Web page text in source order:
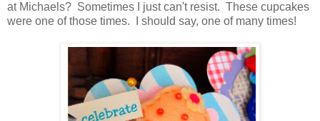
at Michaels? Sometimes I just can't resist. These cupcakes
were one of those times. I should say, one of many times!